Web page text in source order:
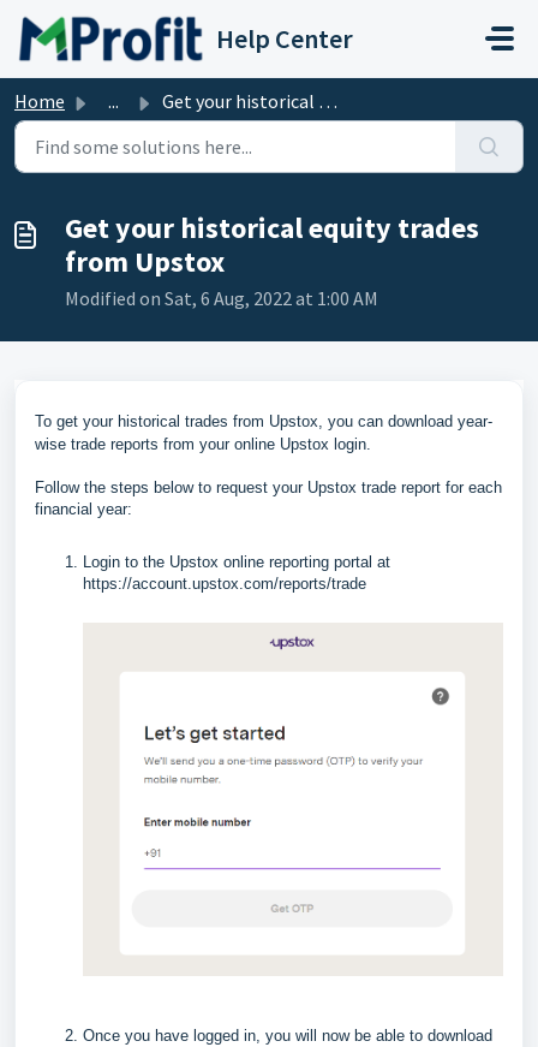
Skip to main content
Help Center
Home ... Get your historical equity trades from Upstox
Get your historical equity trades
from Upstox
Modified on Sat, 6 Aug, 2022 at 1:00 AM
To get your historical trades from Upstox, you can download year-
wise trade reports from your online Upstox login.
Follow the steps below to request your Upstox trade report for each
financial year:
Login to the Upstox online reporting portal at
https://account.upstox.com/reports/trade
Once you have logged in, you will now be able to download